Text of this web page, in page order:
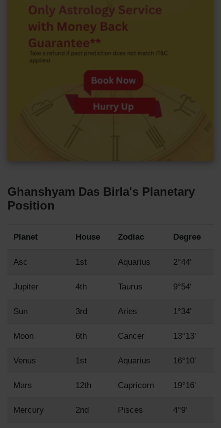
Ghanshyam Das Birla's Planetary
Position
Planet House Zodiac Degree
Asc 1st Aquarius 2°44'
Jupiter 4th Taurus 9°54'
Sun 3rd Aries 1°34'
Moon 6th Cancer 13°13'
Venus 1st Aquarius 16°10'
Mars 12th Capricorn 19°16'
Mercury 2nd Pisces 4°9'